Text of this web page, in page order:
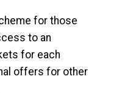
for those
to an
for each
offers for other